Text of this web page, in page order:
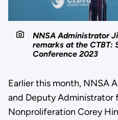
NNSA Administrator
remarks at the CTBT:
Conference 2023
Earlier this month, NNSA
and Deputy Administrator
Nonproliferation Corey